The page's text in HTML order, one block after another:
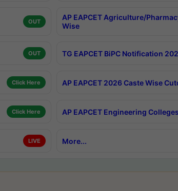
OUT
AP EAPCET Agriculture/
Wise
OUT TG EAPCET BiPC Notification
Click Here AP EAPCET 2026 Caste Wise
Click Here AP EAPCET Engineering
LIVE More...